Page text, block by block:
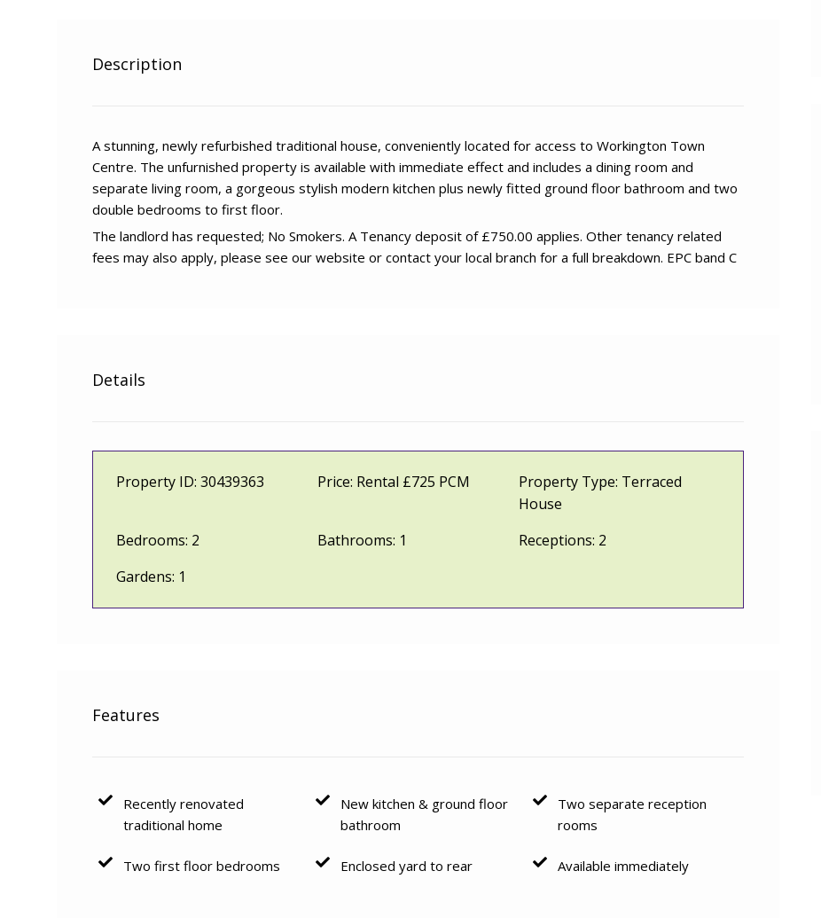
Description
A stunning, newly refurbished traditional house, conveniently located for access to Workington Town
Centre. The unfurnished property is available with immediate effect and includes a dining room and
separate living room, a gorgeous stylish modern kitchen plus newly fitted ground floor bathroom and two
double bedrooms to first floor.
The landlord has requested; No Smokers. A Tenancy deposit of £750.00 applies. Other tenancy related
fees may also apply, please see our website or contact your local branch for a full breakdown. EPC band C
Details
Property ID: 30439363 Price: Rental £725 PCM Property Type: Terraced
House
Bedrooms: 2 Bathrooms: 1 Receptions: 2
Gardens: 1
Features
Recently renovated
traditional home
New kitchen & ground floor
bathroom
Two separate reception
rooms
Two first floor bedrooms Enclosed yard to rear Available immediately